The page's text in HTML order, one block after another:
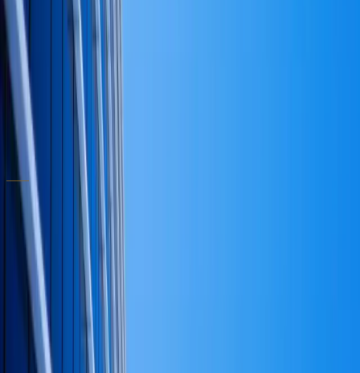
It also makes the next decision easier — which is the
point. If you would like to walk through these four
questions against your own balance sheet,
consultation
and we will work through them together.
Written by
Dr. David T. Randolph
Ph.D. (Business Administration) · Ph.D. (Education) ·
Hon. D.B.E.
← All articles
ABOUT THE PRACTICE
Written by the advisor who
work
Dr. David T. Randolph
International , an executive consulting practice based in
Woodland Hills, California. He advises founders,
executives, and family-led firms on strategy, capital,
organization, and operations — and serves as a
California-commissioned mobile notary for the
documents that close those engagements.